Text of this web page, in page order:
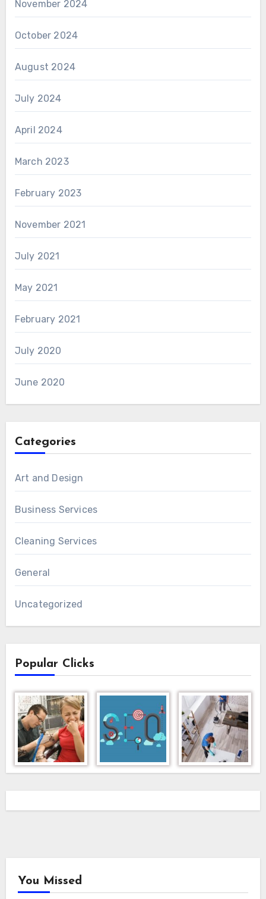
November 2024
October 2024
August 2024
July 2024
April 2024
March 2023
February 2023
November 2021
July 2021
May 2021
February 2021
July 2020
June 2020
Categories
Art and Design
Business Services
Cleaning Services
General
Uncategorized
Popular Clicks
You Missed